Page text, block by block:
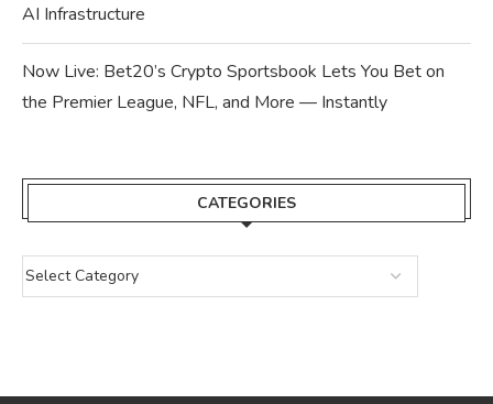
AI Infrastructure
Now Live: Bet20’s Crypto Sportsbook Lets You Bet on
the Premier League, NFL, and More — Instantly
CATEGORIES